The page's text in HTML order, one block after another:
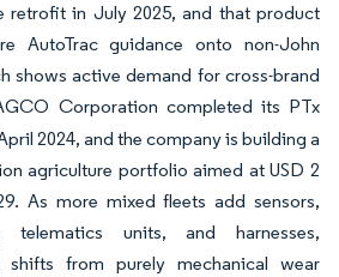
retrofit in July 2025, and that product
AutoTrac guidance onto non-John
shows active demand for cross-brand
Corporation completed its PTx
2024, and the company is building a
agriculture portfolio aimed at USD 2
As more mixed fleets add sensors,
telematics units, and harnesses,
shifts from purely mechanical wear